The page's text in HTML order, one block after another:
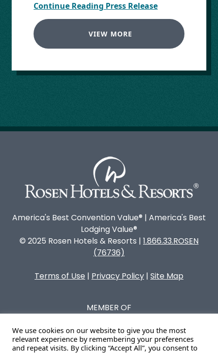
Continue Reading Press Release
VIEW MORE
America's Best Convention Value® | America's Best
Lodging Value®
© 2025 Rosen Hotels & Resorts | 1.866.33.ROSEN
(76736)
Terms of Use | Privacy Policy | Site Map
MEMBER OF
We use cookies on our website to give you the most
relevant experience by remembering your preferences
and repeat visits. By clicking “Accept All”, you consent to